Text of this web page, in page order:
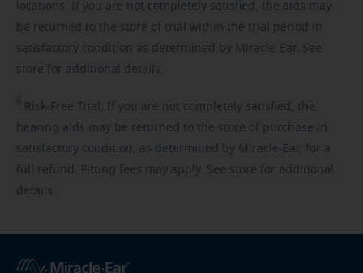
locations. If you are not completely satisfied, the aids may
be returned to the store of trial within the trial period in
satisfactory condition as determined by Miracle-Ear. See
store for additional details.
6 Risk-Free Trial. If you are not completely satisfied, the
hearing aids may be returned to the store of purchase in
satisfactory condition, as determined by Miracle-Ear, for a
full refund. Fitting fees may apply. See store for additional
details.